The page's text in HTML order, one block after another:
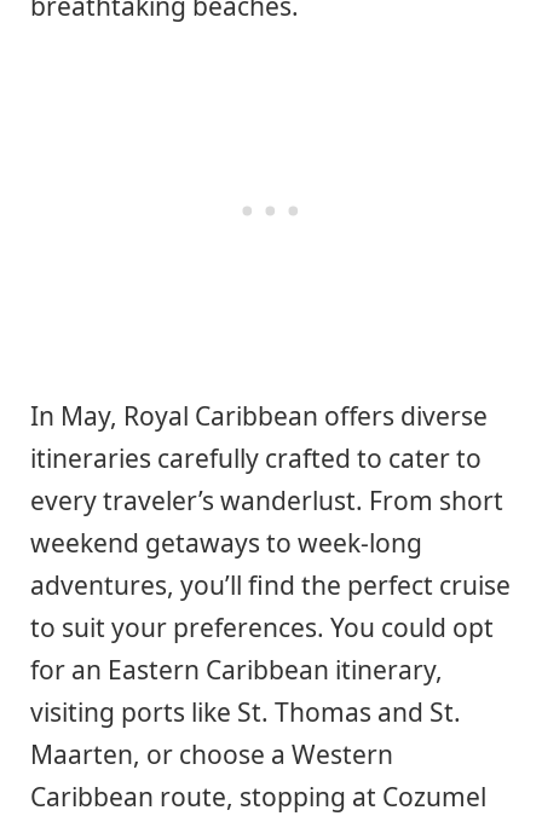
In May, Royal Caribbean offers diverse
itineraries carefully crafted to cater to
every traveler’s wanderlust. From short
weekend getaways to week-long
adventures, you’ll find the perfect cruise
to suit your preferences. You could opt
for an Eastern Caribbean itinerary,
visiting ports like St. Thomas and St.
Maarten, or choose a Western
Caribbean route, stopping at Cozumel